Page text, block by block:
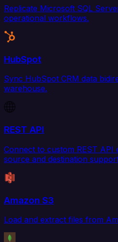
Replicate Microsoft SQL
operational workflows.
HubSpot
Sync HubSpot CRM data
warehouse.
REST API
Connect to custom REST API
source and destination
Amazon S3
Load and extract files from